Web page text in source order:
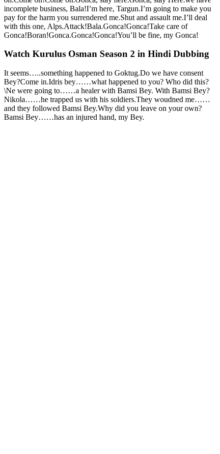
incomplete business, Bala!I’m here, Targun.I’m going to make you
pay for the harm you surrendered me.Shut and assault me.I’ll deal
with this one, Alps.Attack!Bala.Gonca!Gonca!Take care of
Gonca!Boran!Gonca.Gonca!Gonca!You’ll be fine, my Gonca!
Watch Kurulus Osman Season 2 in Hindi Dubbing
It seems…..something happened to Goktug.Do we have consent
Bey?Come in.Idris bey……what happened to you? Who did this?
\Ne were going to……a healer with Bamsi Bey. With Bamsi Bey?
Nikola……he trapped us with his soldiers.They woudned me……
and they followed Bamsi Bey.Why did you leave on your own?
Bamsi Bey……has an injured hand, my Bey.